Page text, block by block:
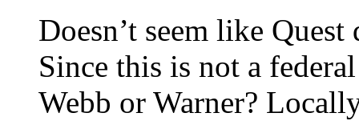
Doesn’t seem like
Since this is not a
Webb or Warner?